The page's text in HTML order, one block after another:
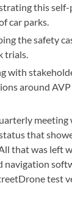
this
car parks.
the safety
trials.
with
around
meeting
that
that was left
navigation
test